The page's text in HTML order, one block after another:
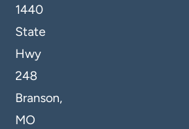
1440
State
Hwy
248
Branson,
MO